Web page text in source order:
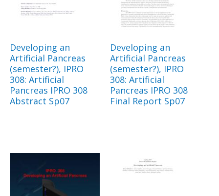
Developing an
Artificial Pancreas
(semester?), IPRO
308: Artificial
Pancreas IPRO 308
Abstract Sp07
Developing an
Artificial Pancreas
(semester?), IPRO
308: Artificial
Pancreas IPRO 308
Final Report Sp07